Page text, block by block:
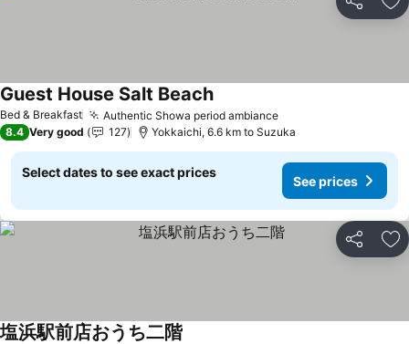
Share
Bed & Breakfast Authentic Showa period ambianceSee prices
Guest House Salt BeachSee prices
8.4 Very good 127 Yokkaichi, 6.6 km to Suzuka
Select dates to see exact prices
See prices
Share
塩浜駅前店おうち二階